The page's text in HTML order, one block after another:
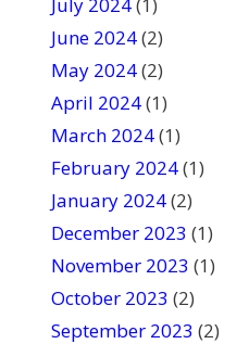
June 2024(2)
May 2024(2)
April 2024(1)
March 2024(1)
February 2024(1)
January 2024(2)
December 2023 (1)
November 2023 (1)
October 2023 (2)
September 2023 (2)